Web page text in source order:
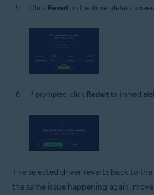
Click Revert on the driver details screen.
If prompted, click Restart to
The selected driver reverts back to
the same issue happening again,